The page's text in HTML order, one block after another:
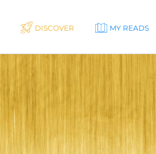
DISCOVER MY READS